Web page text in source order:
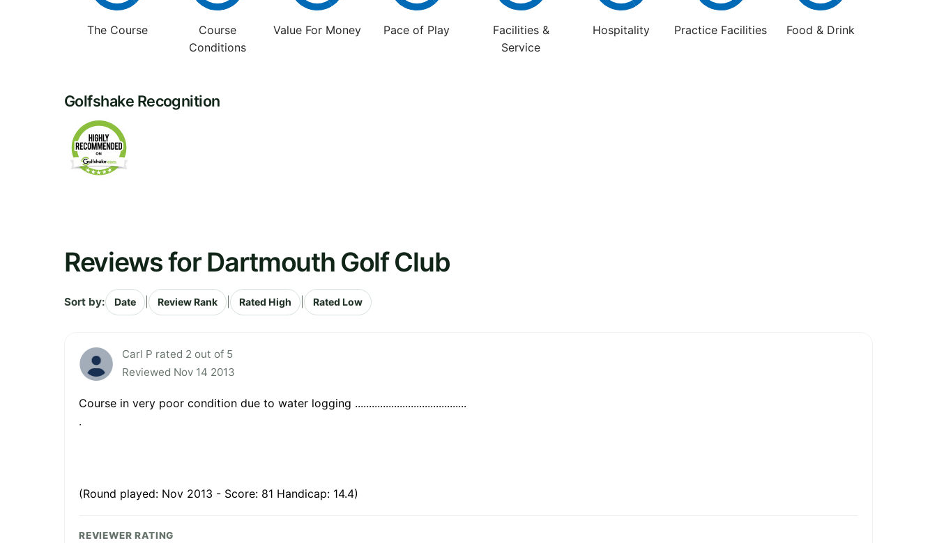
The Course
Course
Conditions
Value For Money Pace of Play
Facilities &
Service
Hospitality Practice Facilities Food & Drink
Golfshake Recognition
Reviews for Dartmouth Golf Club
Sort by: Date Review Rank Rated High Rated Low
Carl P rated 2 out of 5
Reviewed Nov 14 2013
Course in very poor condition due to water logging ........................................
.
(Round played: Nov 2013 - Score: 81 Handicap: 14.4)
REVIEWER RATING